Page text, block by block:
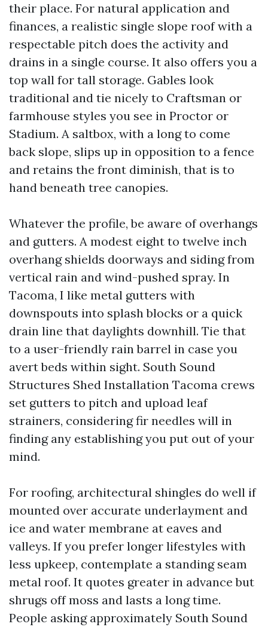
their place. For natural application and
finances, a realistic single slope roof with a
respectable pitch does the activity and
drains in a single course. It also offers you a
top wall for tall storage. Gables look
traditional and tie nicely to Craftsman or
farmhouse styles you see in Proctor or
Stadium. A saltbox, with a long to come
back slope, slips up in opposition to a fence
and retains the front diminish, that is to
hand beneath tree canopies.
Whatever the profile, be aware of overhangs
and gutters. A modest eight to twelve inch
overhang shields doorways and siding from
vertical rain and wind-pushed spray. In
Tacoma, I like metal gutters with
downspouts into splash blocks or a quick
drain line that daylights downhill. Tie that
to a user-friendly rain barrel in case you
avert beds within sight. South Sound
Structures Shed Installation Tacoma crews
set gutters to pitch and upload leaf
strainers, considering fir needles will in
finding any establishing you put out of your
mind.
For roofing, architectural shingles do well if
mounted over accurate underlayment and
ice and water membrane at eaves and
valleys. If you prefer longer lifestyles with
less upkeep, contemplate a standing seam
metal roof. It quotes greater in advance but
shrugs off moss and lasts a long time.
People asking approximately South Sound